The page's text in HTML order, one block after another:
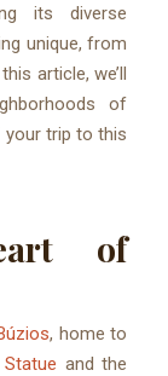
its diverse
unique, from
article, we’ll
of
trip to this
of
, home to
and the